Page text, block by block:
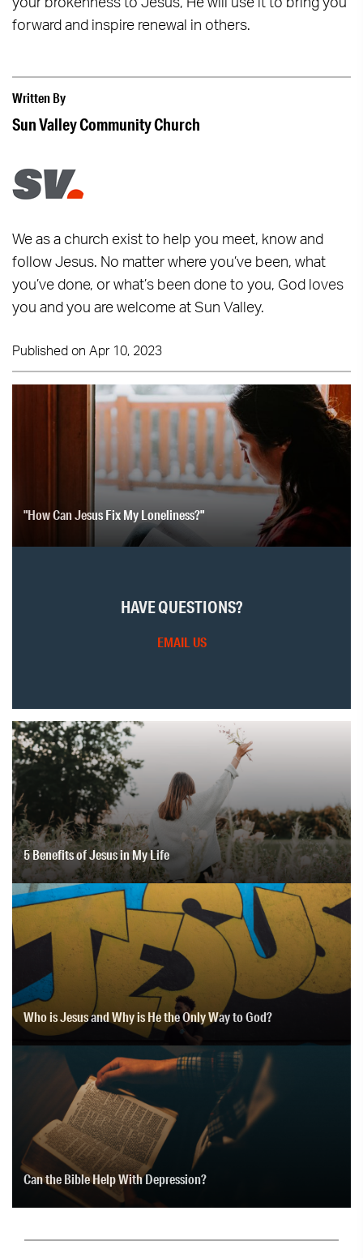
your brokenness to Jesus, He will use it to bring you
forward and inspire renewal in others.
Written By
Sun Valley Community Church
We as a church exist to help you meet, know and
follow Jesus. No matter where you’ve been, what
you’ve done, or what’s been done to you, God loves
you and you are welcome at Sun Valley.
Published on Apr 10, 2023
"How Can Jesus Fix My Loneliness?"
HAVE QUESTIONS?
EMAIL US
5 Benefits of Jesus in My Life
Who is Jesus and Why is He the Only Way to God?
Can the Bible Help With Depression?